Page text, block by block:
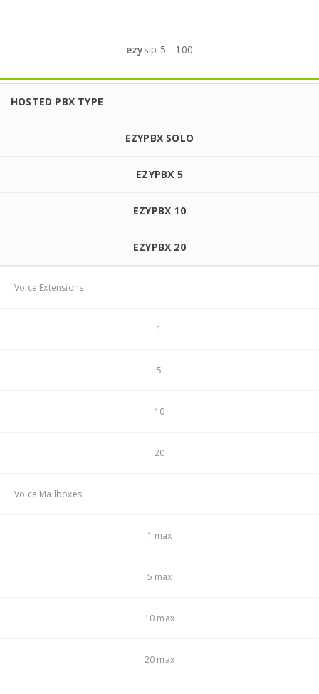
ezysip 5 - 100
HOSTED PBX TYPE
EZYPBX SOLO
EZYPBX 5
EZYPBX 10
EZYPBX 20
Voice Extensions
1
5
10
20
Voice Mailboxes
1 max
5 max
10 max
20 max